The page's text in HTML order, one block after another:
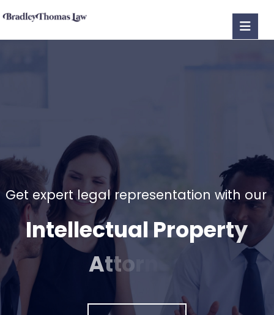
Get expert legal representation with our
Intellectual Property
Atto